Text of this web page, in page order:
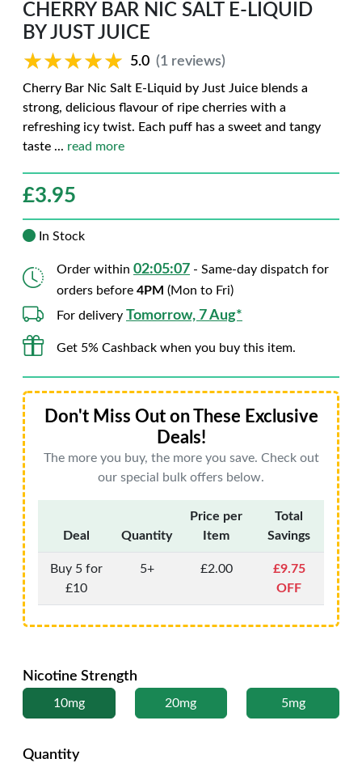
CHERRY BAR NIC SALT E-LIQUID
BY JUST JUICE
★★★★★
★★★★★ 5.0 (1 reviews)
Cherry Bar Nic Salt E-Liquid by Just Juice blends a
strong, delicious flavour of ripe cherries with a
refreshing icy twist. Each puff has a sweet and tangy
taste ... read more
£3.95
In Stock
Order within 02:05:06 - Same-day dispatch for
orders before 4PM (Mon to Fri)
For delivery Tomorrow, 7 Aug*
Get 5% Cashback when you buy this item.
Don't Miss Out on These Exclusive
Deals!
The more you buy, the more you save. Check out
our special bulk offers below.
Deal Quantity
Price per
Item
Total
Savings
Buy 5 for
£10
5+ £2.00
£9.75
OFF
Nicotine Strength
10mg 20mg 5mg
Quantity